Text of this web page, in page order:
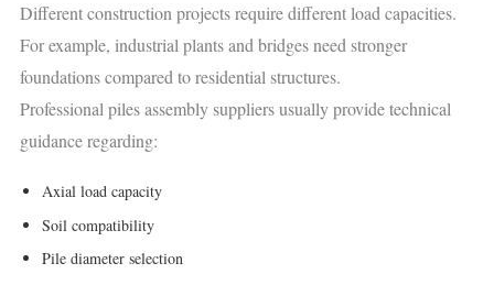
Different construction projects require different load capacities.
For example, industrial plants and bridges need stronger
foundations compared to residential structures.
Professional piles assembly suppliers usually provide technical
guidance regarding:
Axial load capacity
Soil compatibility
Pile diameter selection